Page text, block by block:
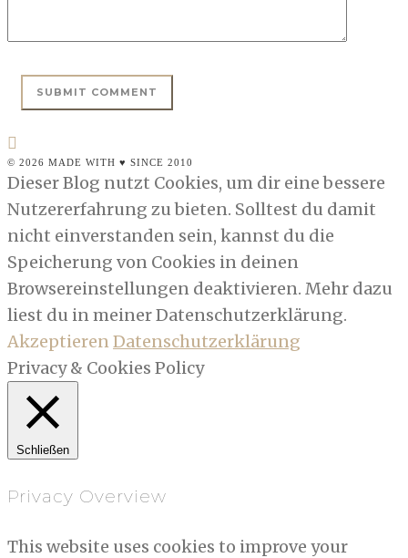
© 2026 MADE WITH ♥ SINCE 2010
Dieser Blog nutzt Cookies, um dir eine bessere
Nutzererfahrung zu bieten. Solltest du damit
nicht einverstanden sein, kannst du die
Speicherung von Cookies in deinen
Browsereinstellungen deaktivieren. Mehr dazu
liest du in meiner Datenschutzerklärung.
AkzeptierenDatenschutzerklärung
Privacy & Cookies Policy
Schließen
Privacy Overview
This website uses cookies to improve your